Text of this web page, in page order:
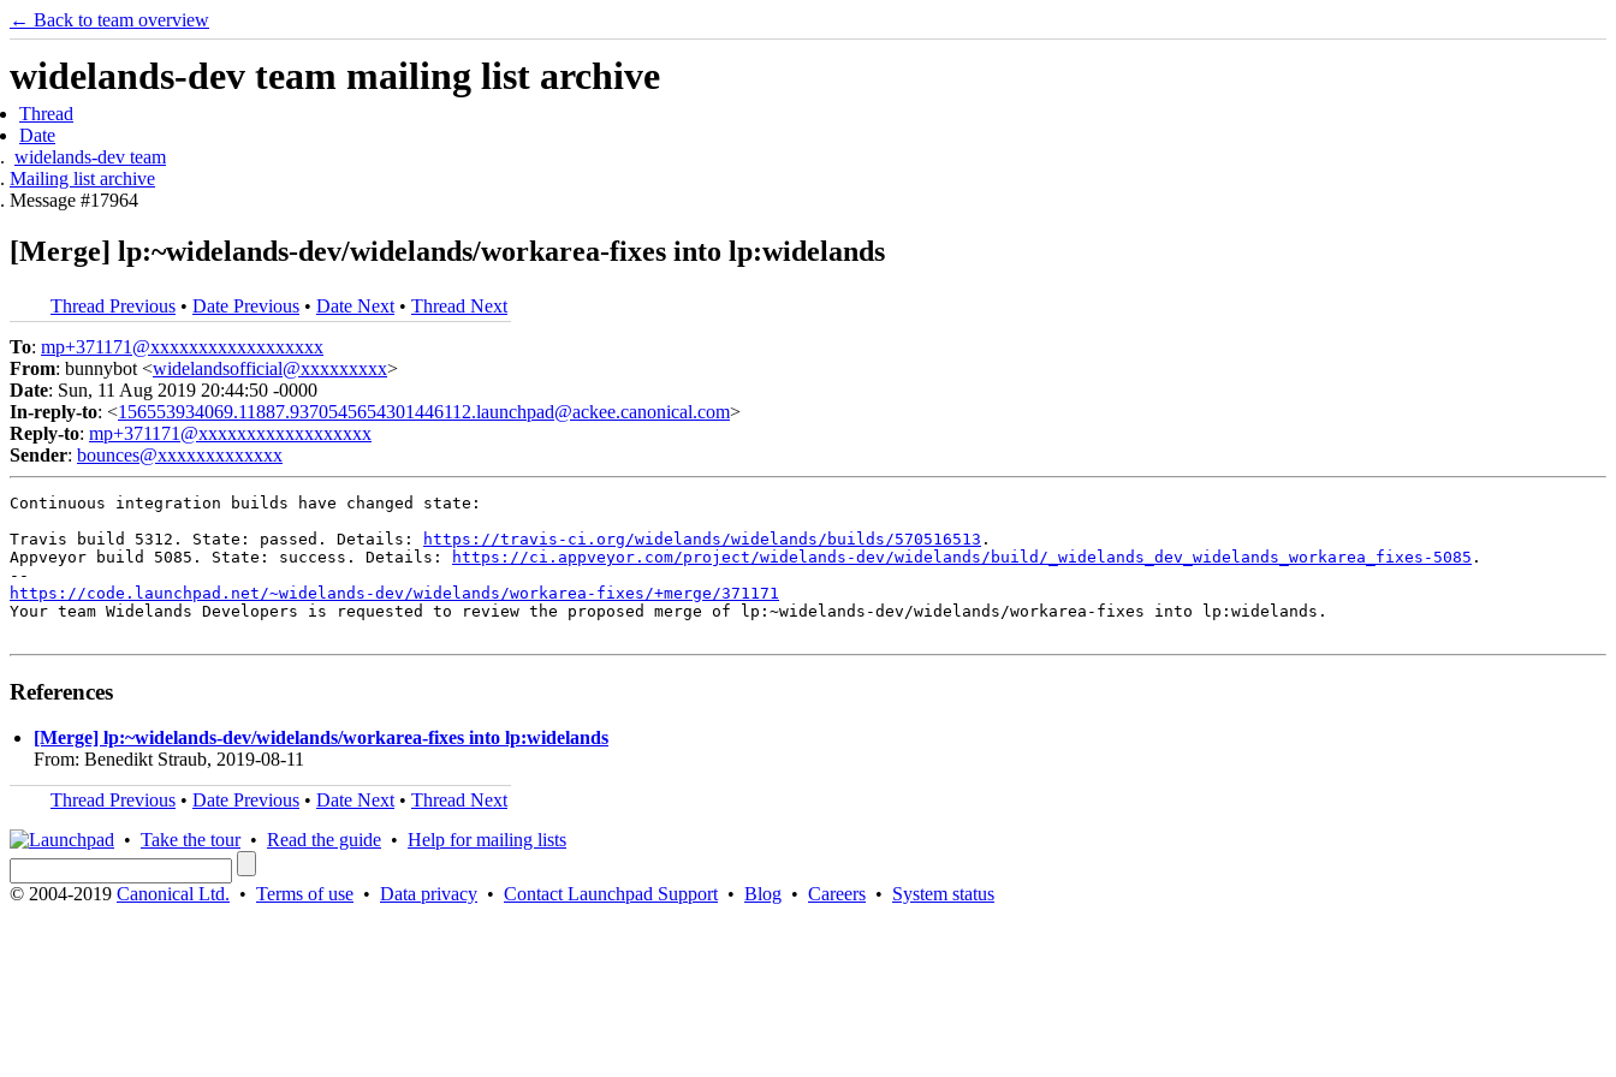
← Back to team overview
widelands-dev team mailing list archive
Thread
Date
widelands-dev team
Mailing list archive
Message #17964
[Merge] lp:~widelands-dev/widelands/workarea-fixes into lp:widelands
Thread Previous • Date Previous • Date Next • Thread Next
To: mp+371171@xxxxxxxxxxxxxxxxxx
From: bunnybot <widelandsofficial@xxxxxxxxx>
Date: Sun, 11 Aug 2019 20:44:50 -0000
In-reply-to: <156553934069.11887.9370545654301446112.launchpad@ackee.canonical.com>
Reply-to: mp+371171@xxxxxxxxxxxxxxxxxx
Sender: bounces@xxxxxxxxxxxxx
Continuous integration builds have changed state:
Travis build 5312. State: passed. Details:
https://travis-ci.org/widelands/widelands/builds/570516513 .
Appveyor build 5085. State: success. Details:
https://ci.appveyor.com/project/widelands-dev/widelands/build/_widelands_dev_widelands_workarea_fixes-5085 .
https://code.launchpad.net/~widelands-dev/widelands/workarea-fixes/+merge/371171
Your team Widelands Developers is requested to review the proposed merge of lp:~widelands-dev/widelands/workarea-fixes into lp:widelands.
References
[Merge] lp:~widelands-dev/widelands/workarea-fixes into lp:widelands
From: Benedikt Straub, 2019-08-11
Thread Previous • Date Previous • Date Next • Thread Next
• Take the tour• Read the guide • Help for mailing lists
© 2004-2019 Canonical Ltd. • Terms of use • Data privacy • Contact Launchpad Support • Blog • Careers • System status